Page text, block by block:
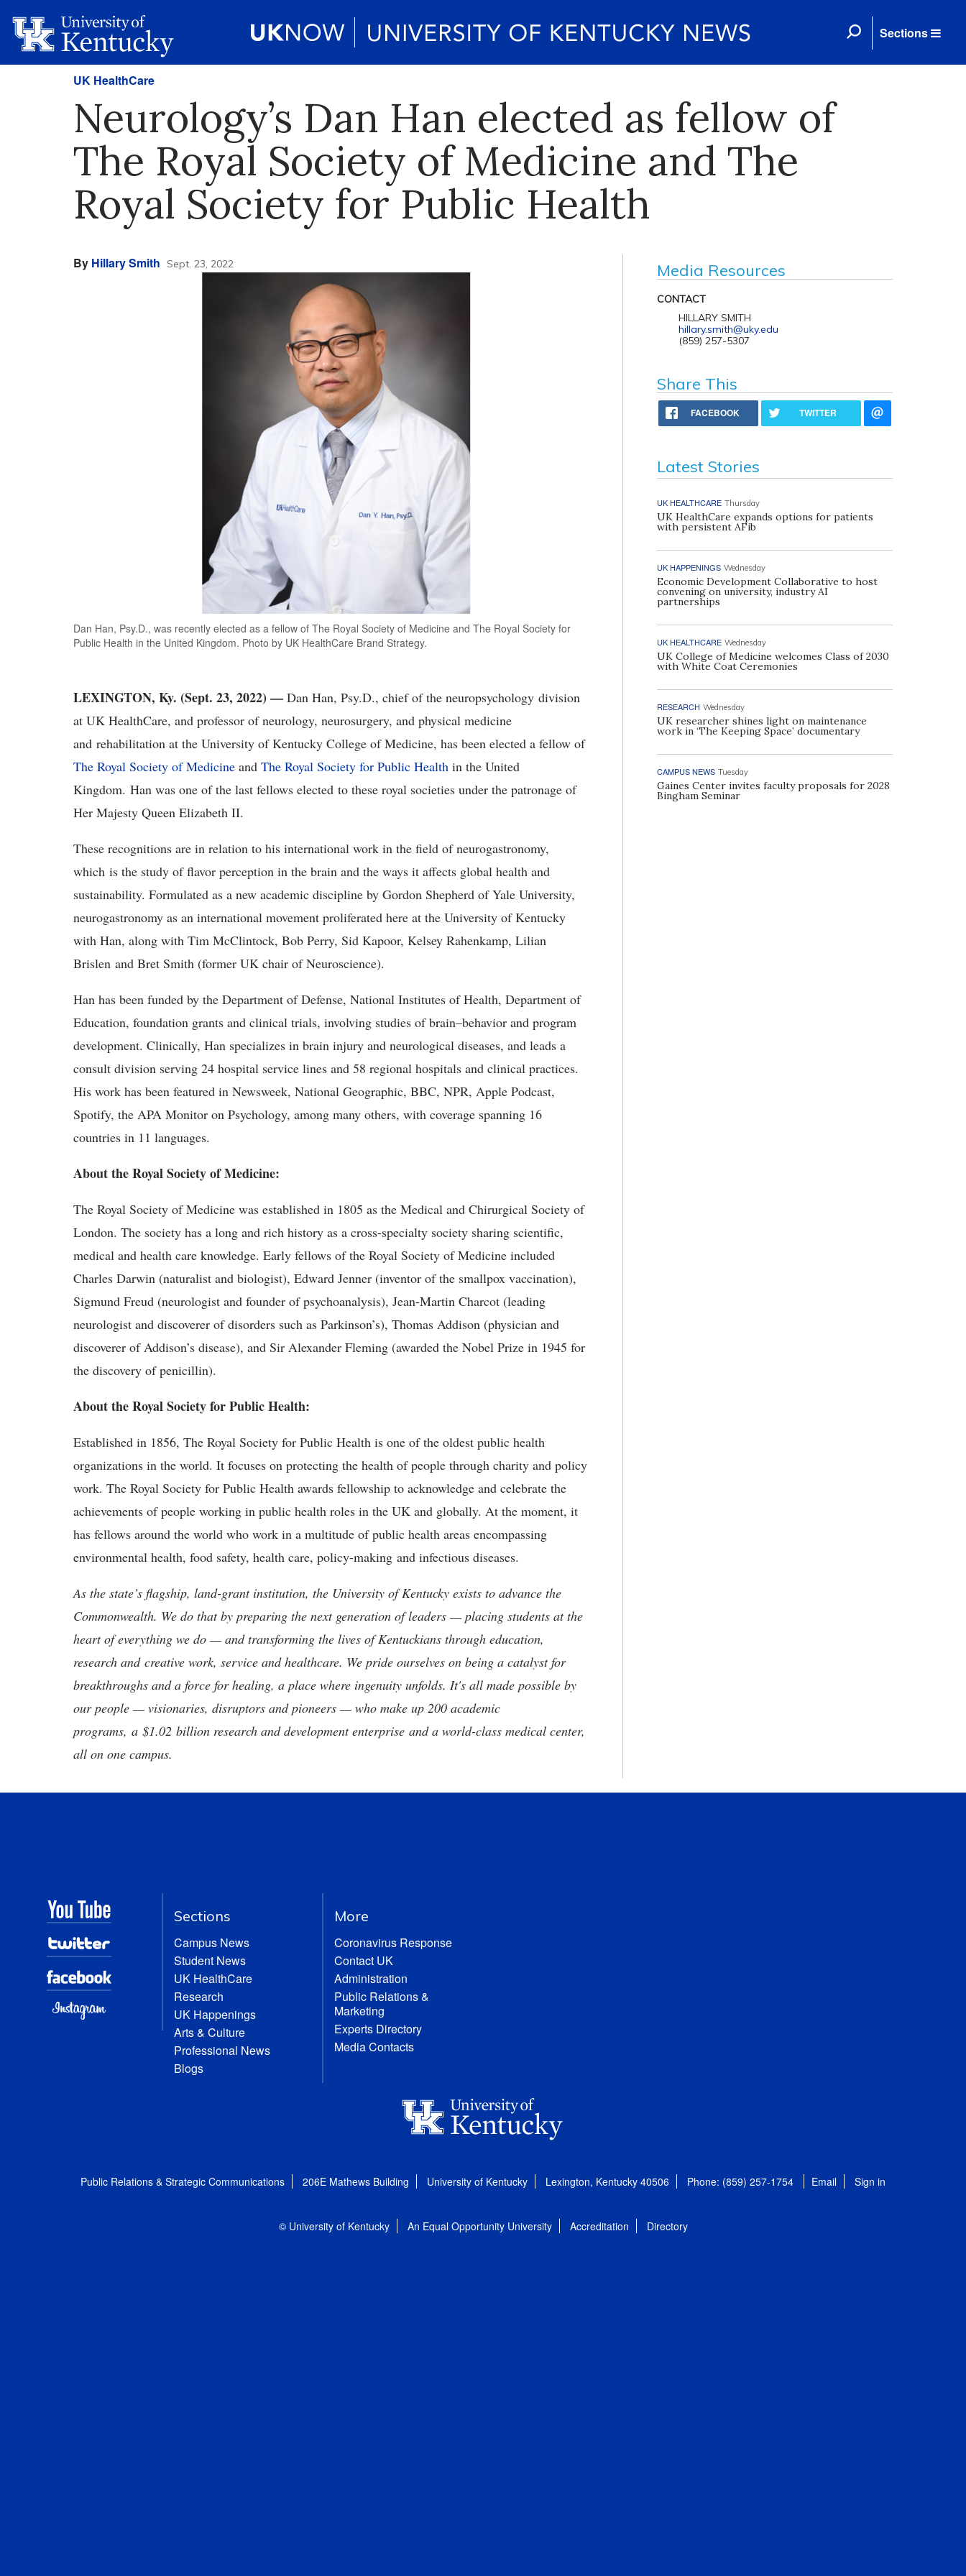
Sections
UK HealthCare
Neurology’s Dan Han elected as fellow of
The Royal Society of Medicine and The
Royal Society for Public Health
By Hillary Smith Sept. 23, 2022
Dan Han, Psy.D., was recently elected as a fellow of The Royal Society of Medicine and The Royal Society for
Public Health in the United Kingdom. Photo by UK HealthCare Brand Strategy.
LEXINGTON, Ky. (Sept. 23, 2022) — Dan Han, Psy.D., chief of the neuropsychology division
at UK HealthCare, and professor of neurology, neurosurgery, and physical medicine
and rehabilitation at the University of Kentucky College of Medicine, has been elected a fellow of
The Royal Society of Medicine and The Royal Society for Public Health in the United
Kingdom. Han was one of the last fellows elected to these royal societies under the patronage of
Her Majesty Queen Elizabeth II.
These recognitions are in relation to his international work in the field of neurogastronomy,
which is the study of flavor perception in the brain and the ways it affects global health and
sustainability. Formulated as a new academic discipline by Gordon Shepherd of Yale University,
neurogastronomy as an international movement proliferated here at the University of Kentucky
with Han, along with Tim McClintock, Bob Perry, Sid Kapoor, Kelsey Rahenkamp, Lilian
Brislen and Bret Smith (former UK chair of Neuroscience).
Han has been funded by the Department of Defense, National Institutes of Health, Department of
Education, foundation grants and clinical trials, involving studies of brain–behavior and program
development. Clinically, Han specializes in brain injury and neurological diseases, and leads a
consult division serving 24 hospital service lines and 58 regional hospitals and clinical practices.
His work has been featured in Newsweek, National Geographic, BBC, NPR, Apple Podcast,
Spotify, the APA Monitor on Psychology, among many others, with coverage spanning 16
countries in 11 languages.
About the Royal Society of Medicine:
The Royal Society of Medicine was established in 1805 as the Medical and Chirurgical Society of
London. The society has a long and rich history as a cross-specialty society sharing scientific,
medical and health care knowledge. Early fellows of the Royal Society of Medicine included
Charles Darwin (naturalist and biologist), Edward Jenner (inventor of the smallpox vaccination),
Sigmund Freud (neurologist and founder of psychoanalysis), Jean-Martin Charcot (leading
neurologist and discoverer of disorders such as Parkinson’s), Thomas Addison (physician and
discoverer of Addison’s disease), and Sir Alexander Fleming (awarded the Nobel Prize in 1945 for
the discovery of penicillin).
About the Royal Society for Public Health:
Established in 1856, The Royal Society for Public Health is one of the oldest public health
organizations in the world. It focuses on protecting the health of people through charity and policy
work. The Royal Society for Public Health awards fellowship to acknowledge and celebrate the
achievements of people working in public health roles in the UK and globally. At the moment, it
has fellows around the world who work in a multitude of public health areas encompassing
environmental health, food safety, health care, policy-making and infectious diseases.
As the state’s flagship, land-grant institution, the University of Kentucky exists to advance the
Commonwealth. We do that by preparing the next generation of leaders — placing students at the
heart of everything we do — and transforming the lives of Kentuckians through education,
research and creative work, service and healthcare. We pride ourselves on being a catalyst for
breakthroughs and a force for healing, a place where ingenuity unfolds. It's all made possible by
our people — visionaries, disruptors and pioneers — who make up 200 academic
programs, a $1.02 billion research and development enterprise and a world-class medical center,
all on one campus.
Media Resources
CONTACT
HILLARY SMITH
hillary.smith@uky.edu
(859) 257-5307
Share This
FACEBOOK TWITTER
Latest Stories
UK HEALTHCARE Thursday
UK HealthCare expands options for patients
with persistent AFib
UK HAPPENINGS Wednesday
Economic Development Collaborative to host
convening on university, industry AI
partnerships
UK HEALTHCARE Wednesday
UK College of Medicine welcomes Class of 2030
with White Coat Ceremonies
RESEARCH Wednesday
UK researcher shines light on maintenance
work in ‘The Keeping Space’ documentary
CAMPUS NEWS Tuesday
Gaines Center invites faculty proposals for 2028
Bingham Seminar
Sections
Campus News
Student News
UK HealthCare
Research
UK Happenings
Arts & Culture
Professional News
Blogs
More
Coronavirus Response
Contact UK
Administration
Public Relations &
Marketing
Experts Directory
Media Contacts
Public Relations & Strategic Communications 206E Mathews Building University of Kentucky Lexington, Kentucky 40506 Phone: (859) 257-1754 Email Sign in
© University of Kentucky An Equal Opportunity University Accreditation Directory